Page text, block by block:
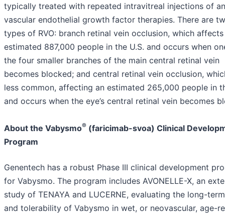
typically treated with repeated intravitreal injections of
vascular endothelial growth factor therapies. There are
types of RVO: branch retinal vein occlusion, which affects
estimated 887,000 people in the U.S. and occurs when
the four smaller branches of the main central retinal vein
becomes blocked; and central retinal vein occlusion,
less common, affecting an estimated 265,000 people in
and occurs when the eye’s central retinal vein becomes
About the Vabysmo® (faricimab-svoa) Clinical
Program
Genentech has a robust Phase III clinical development
for Vabysmo. The program includes AVONELLE-X, an
study of TENAYA and LUCERNE, evaluating the long-
and tolerability of Vabysmo in wet, or neovascular, age-